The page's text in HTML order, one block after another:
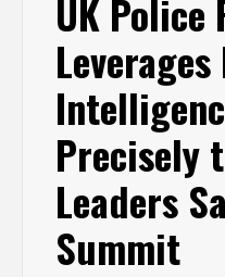
UK Police
Precisely
Leaders
Summit